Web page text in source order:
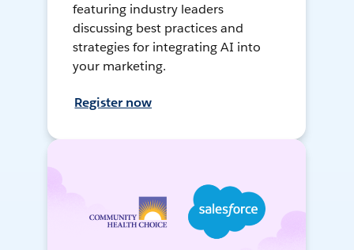
featuring industry leaders
discussing best practices and
strategies for integrating AI into
your marketing.
Register now